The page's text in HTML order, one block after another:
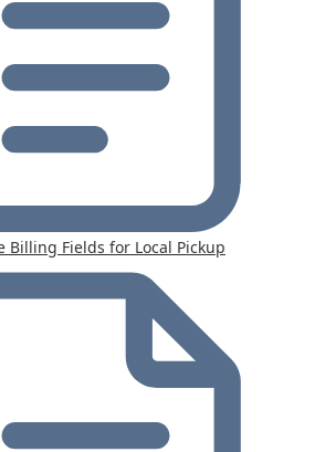
Billing Fields for Local Pickup